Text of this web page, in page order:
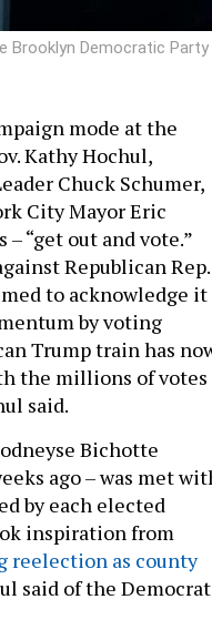
Brooklyn Democratic Party
mode at the
Kathy Hochul,
Chuck Schumer,
City Mayor Eric
“get out and vote.”
Republican Rep.
to acknowledge it
by voting
Trump train has
the millions of votes
said.
Bichotte
ago – was met
by each elected
inspiration from
reelection as county
said of the